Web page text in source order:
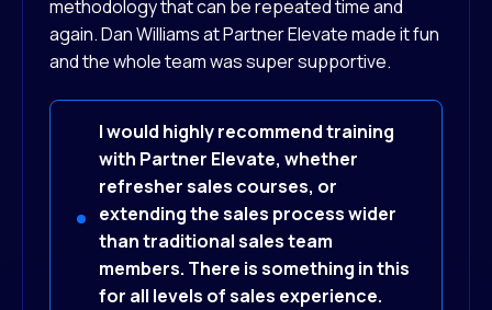
methodology that can be repeated time and
again. Dan Williams at Partner Elevate made it fun
and the whole team was super supportive.
I would highly recommend training
with Partner Elevate, whether
refresher sales courses, or
extending the sales process wider
than traditional sales team
members. There is something in this
for all levels of sales experience.